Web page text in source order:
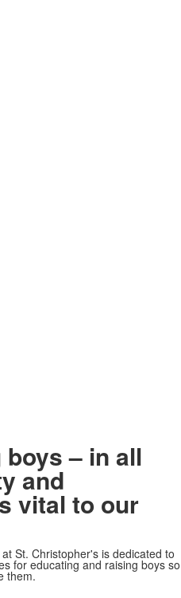
– in all
and
vital to our
St. Christopher's is dedicated to
for educating and raising boys so
them.